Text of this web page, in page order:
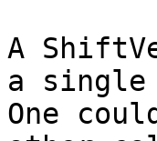
A
a
One